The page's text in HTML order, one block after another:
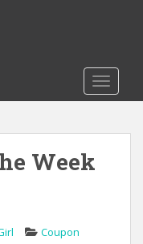
Week
Coupon